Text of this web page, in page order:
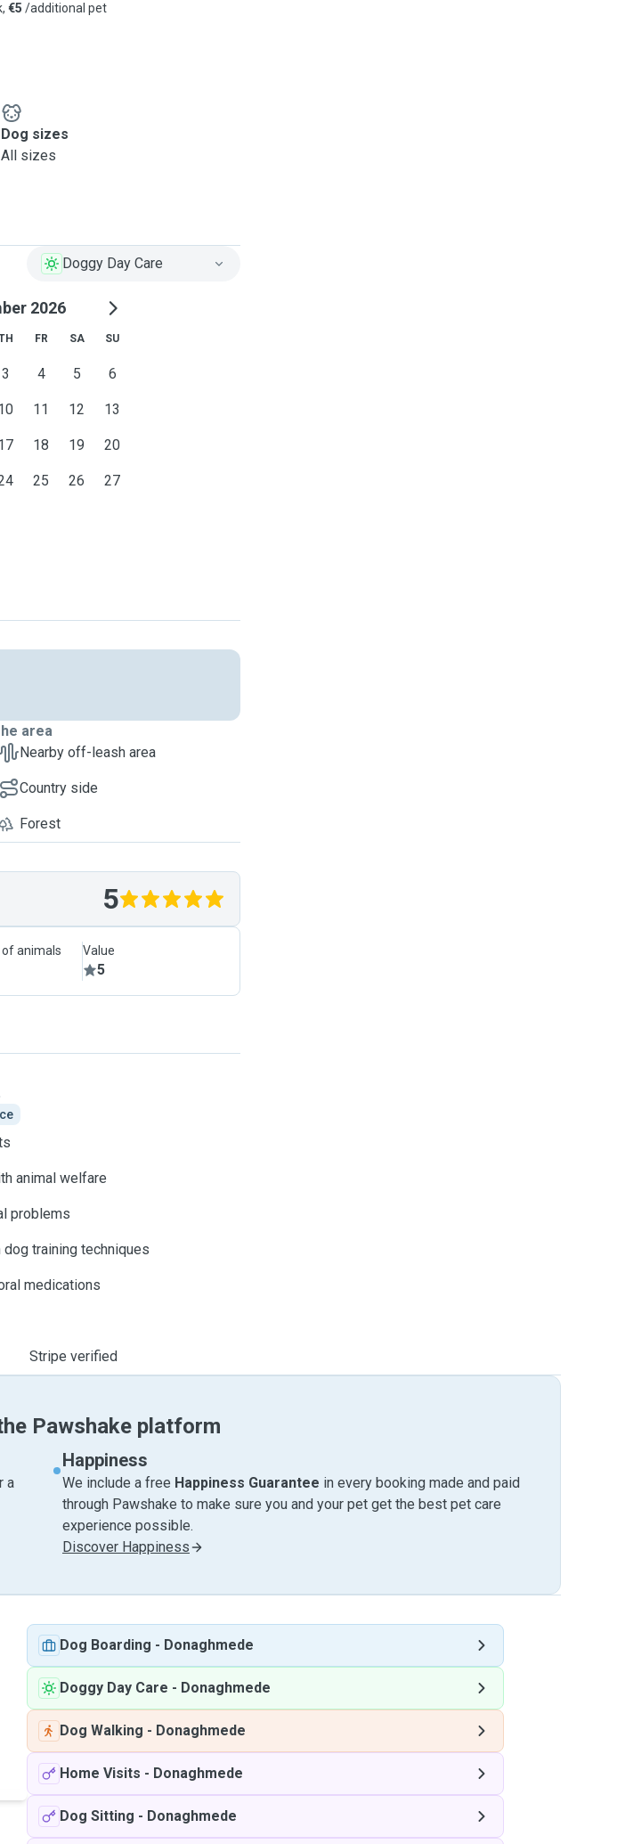
€5 /additional pet
Dog sizes
All sizes
Doggy Day Care
2026
FR SA SU
3 4 5 6
11 12 13
18 19 20
25 26 27
area
Nearby off-leash area
Country side
Forest
5
animals Value
5
animal welfare
problems
training techniques
medications
Stripe verified
Pawshake platform
a
Happiness
We include a free Happiness Guarantee in every booking made and paid
through Pawshake to make sure you and your pet get the best pet care
experience possible.
Discover Happiness
Dog Boarding - Donaghmede
Doggy Day Care - Donaghmede
Dog Walking - Donaghmede
Home Visits - Donaghmede
Dog Sitting - Donaghmede